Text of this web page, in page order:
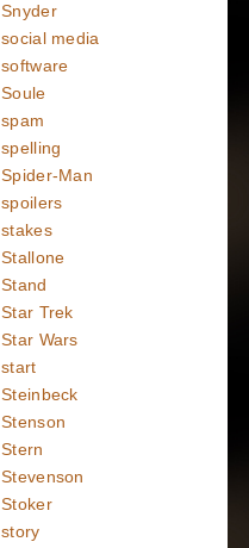
Snyder
social media
software
Soule
spam
spelling
Spider-Man
spoilers
stakes
Stallone
Stand
Star Trek
Star Wars
start
Steinbeck
Stenson
Stern
Stevenson
Stoker
story